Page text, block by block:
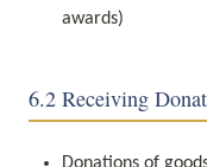
awards)
6.2 Receiving